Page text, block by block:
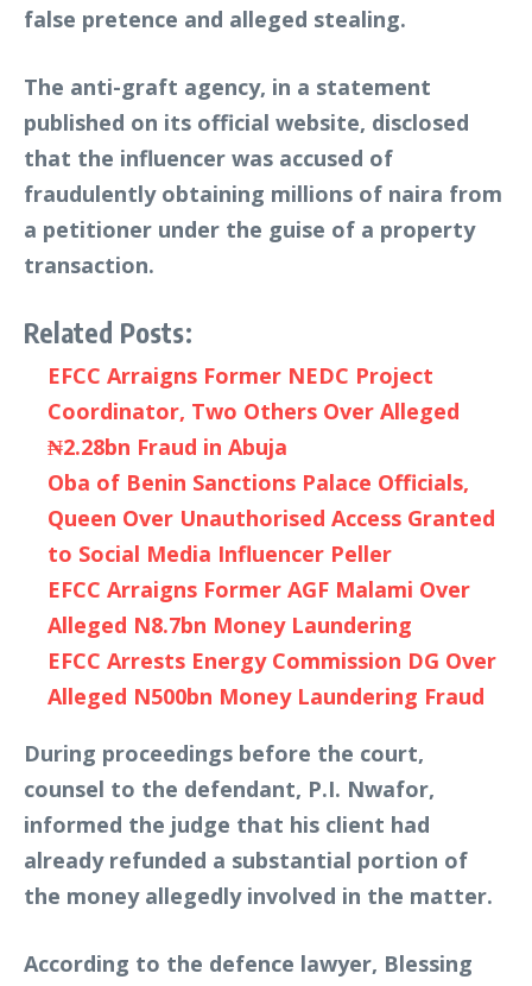
false pretence and alleged stealing.
The anti-graft agency, in a statement
published on its official website, disclosed
that the influencer was accused of
fraudulently obtaining millions of naira from
a petitioner under the guise of a property
transaction.
Related Posts:
EFCC Arraigns Former NEDC Project
Coordinator, Two Others Over Alleged
₦2.28bn Fraud in Abuja
Oba of Benin Sanctions Palace Officials,
Queen Over Unauthorised Access Granted
to Social Media Influencer Peller
EFCC Arraigns Former AGF Malami Over
Alleged N8.7bn Money Laundering
EFCC Arrests Energy Commission DG Over
Alleged N500bn Money Laundering Fraud
During proceedings before the court,
counsel to the defendant, P.I. Nwafor,
informed the judge that his client had
already refunded a substantial portion of
the money allegedly involved in the matter.
According to the defence lawyer, Blessing